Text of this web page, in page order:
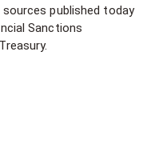
published today
Sanctions